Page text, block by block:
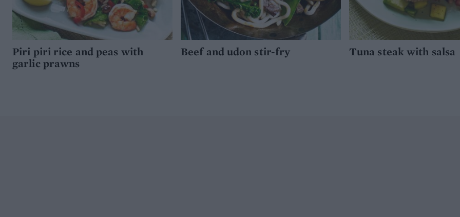
Piri piri rice and peas with
garlic prawns
Beef and udon stir-fry Tuna steak with salsa